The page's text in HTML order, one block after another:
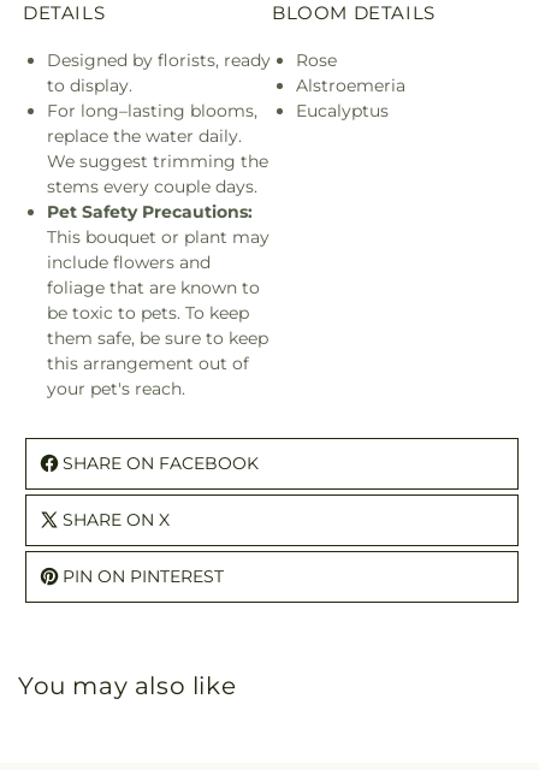
DETAILS
Designed by florists, ready
to display.
For long–lasting blooms,
replace the water daily.
We suggest trimming the
stems every couple days.
Pet Safety Precautions:
This bouquet or plant may
include flowers and
foliage that are known to
be toxic to pets. To keep
them safe, be sure to keep
this arrangement out of
your pet's reach.
BLOOM DETAILS
Rose
Alstroemeria
Eucalyptus
SHARE ON FACEBOOK
SHARE ON X
PIN ON PINTEREST
You may also like